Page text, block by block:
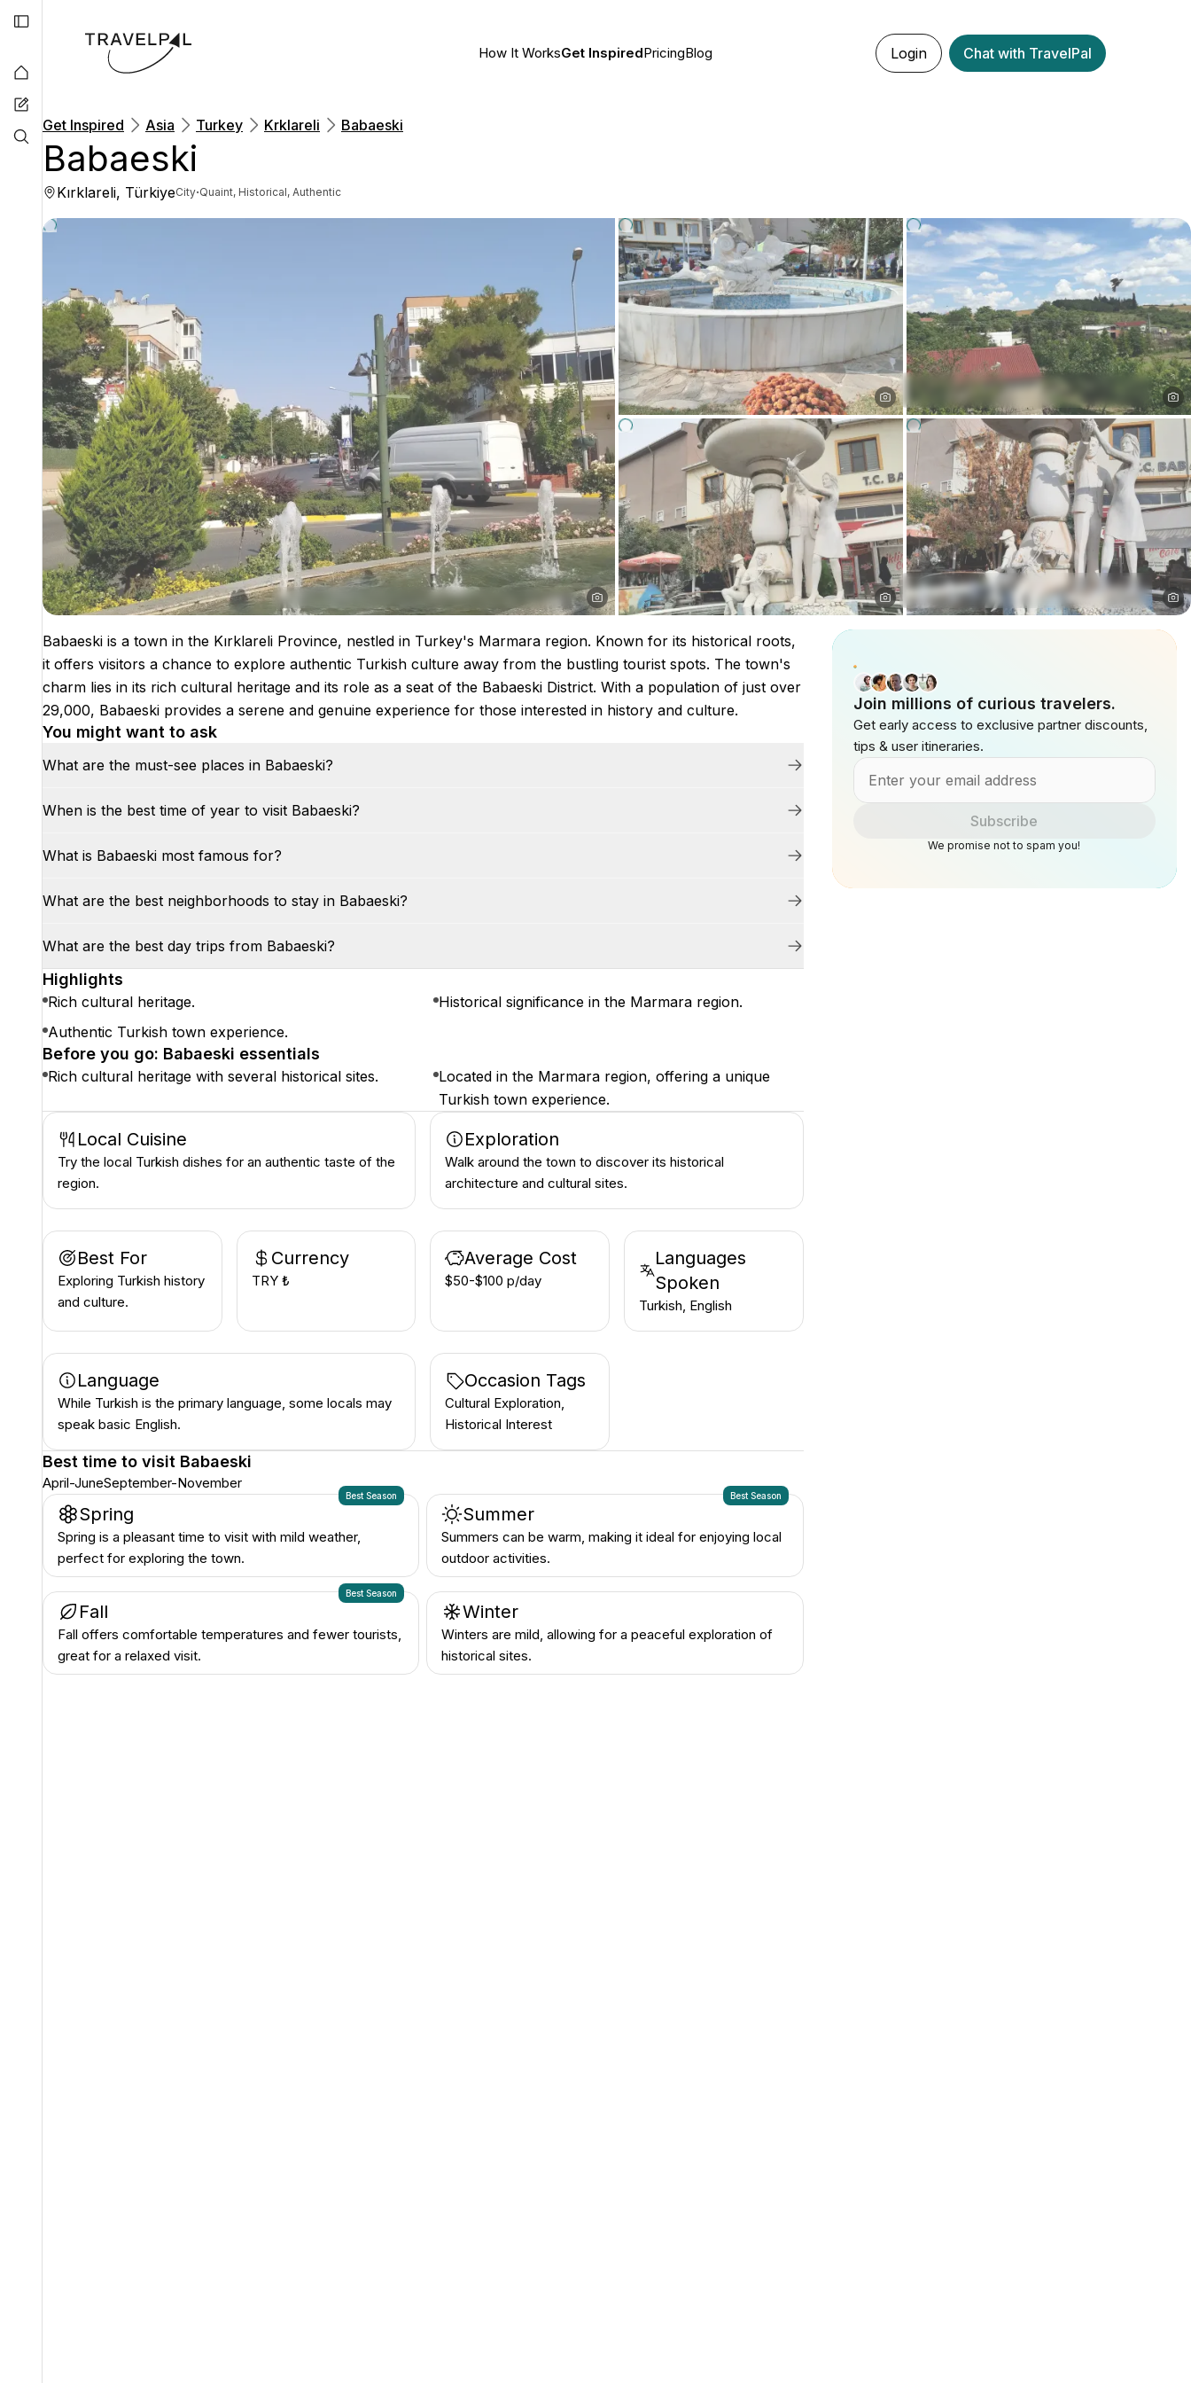
How It WorksGet InspiredPricingBlog Login Chat with TravelPal
Get Inspired Asia Turkey Krklareli Babaeski
Babaeski
Kırklareli, TürkiyeCity·Quaint, Historical, Authentic
Babaeski is a town in the Kırklareli Province, nestled in Turkey's Marmara region. Known for its historical roots,
it offers visitors a chance to explore authentic Turkish culture away from the bustling tourist spots. The town's
charm lies in its rich cultural heritage and its role as a seat of the Babaeski District. With a population of just over
29,000, Babaeski provides a serene and genuine experience for those interested in history and culture.
You might want to ask
What are the must-see places in Babaeski?
When is the best time of year to visit Babaeski?
What is Babaeski most famous for?
What are the best neighborhoods to stay in Babaeski?
What are the best day trips from Babaeski?
Highlights
Rich cultural heritage.
Historical significance in the Marmara region.
Authentic Turkish town experience.
Before you go: Babaeski essentials
Rich cultural heritage with several historical sites.
Located in the Marmara region, offering a unique
Turkish town experience.
Local Cuisine
Try the local Turkish dishes for an authentic taste of the
region.
Exploration
Walk around the town to discover its historical
architecture and cultural sites.
Best For
Exploring Turkish history
and culture.
Currency
TRY ₺
Average Cost
$50-$100 p/day
Languages
Spoken
Turkish, English
Language
While Turkish is the primary language, some locals may
speak basic English.
Occasion Tags
Cultural Exploration,
Historical Interest
Best time to visit Babaeski
April-JuneSeptember-November
Best Season
Spring
Spring is a pleasant time to visit with mild weather,
perfect for exploring the town.
Best Season
Summer
Summers can be warm, making it ideal for enjoying local
outdoor activities.
Best Season
Fall
Fall offers comfortable temperatures and fewer tourists,
great for a relaxed visit.
Winter
Winters are mild, allowing for a peaceful exploration of
historical sites.
Join millions of curious travelers.
Get early access to exclusive partner discounts,
tips & user itineraries.
Subscribe
We promise not to spam you!